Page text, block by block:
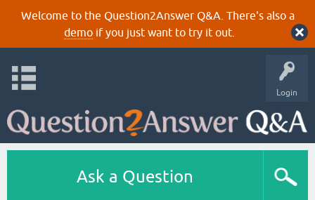
Welcome to the Question2Answer Q&A. There's also a
demoif you just want to try it out.
Login
Ask a Question